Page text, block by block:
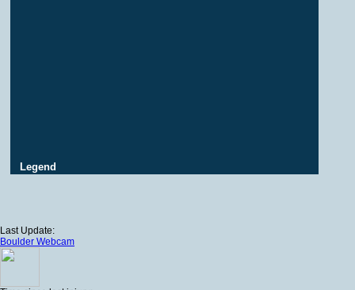
Legend
Last Update:
Boulder Webcam